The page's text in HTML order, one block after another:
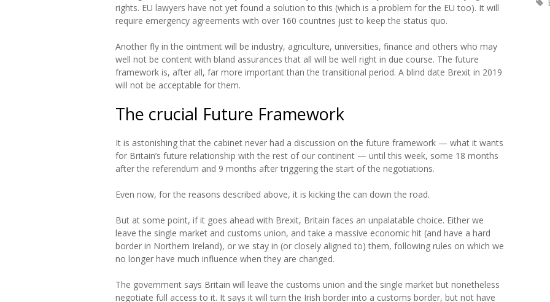
rights. EU lawyers have not yet found a solution to this (which is a problem for the EU too). It will
require emergency agreements with over 160 countries just to keep the status quo.
Another fly in the ointment will be industry, agriculture, universities, finance and others who may
well not be content with bland assurances that all will be well right in due course. The future
framework is, after all, far more important than the transitional period. A blind date Brexit in 2019
will not be acceptable for them.
The crucial Future Framework
It is astonishing that the cabinet never had a discussion on the future framework — what it wants
for Britain’s future relationship with the rest of our continent — until this week, some 18 months
after the referendum and 9 months after triggering the start of the negotiations.
Even now, for the reasons described above, it is kicking the can down the road.
But at some point, if it goes ahead with Brexit, Britain faces an unpalatable choice. Either we
leave the single market and customs union, and take a massive economic hit (and have a hard
border in Northern Ireland), or we stay in (or closely aligned to) them, following rules on which we
no longer have much influence when they are changed.
The government says Britain will leave the customs union and the single market but nonetheless
negotiate full access to it. It says it will turn the Irish border into a customs border, but not have